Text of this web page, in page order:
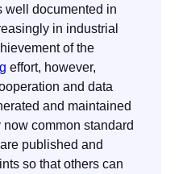
well documented in
in industrial
of the
effort, however,
and data
and maintained
common standard
published and
so that others can